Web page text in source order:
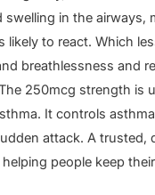
swelling in the airways,
likely to react. Which
breathlessness and
250mcg strength is
It controls
attack. A trusted,
people keep